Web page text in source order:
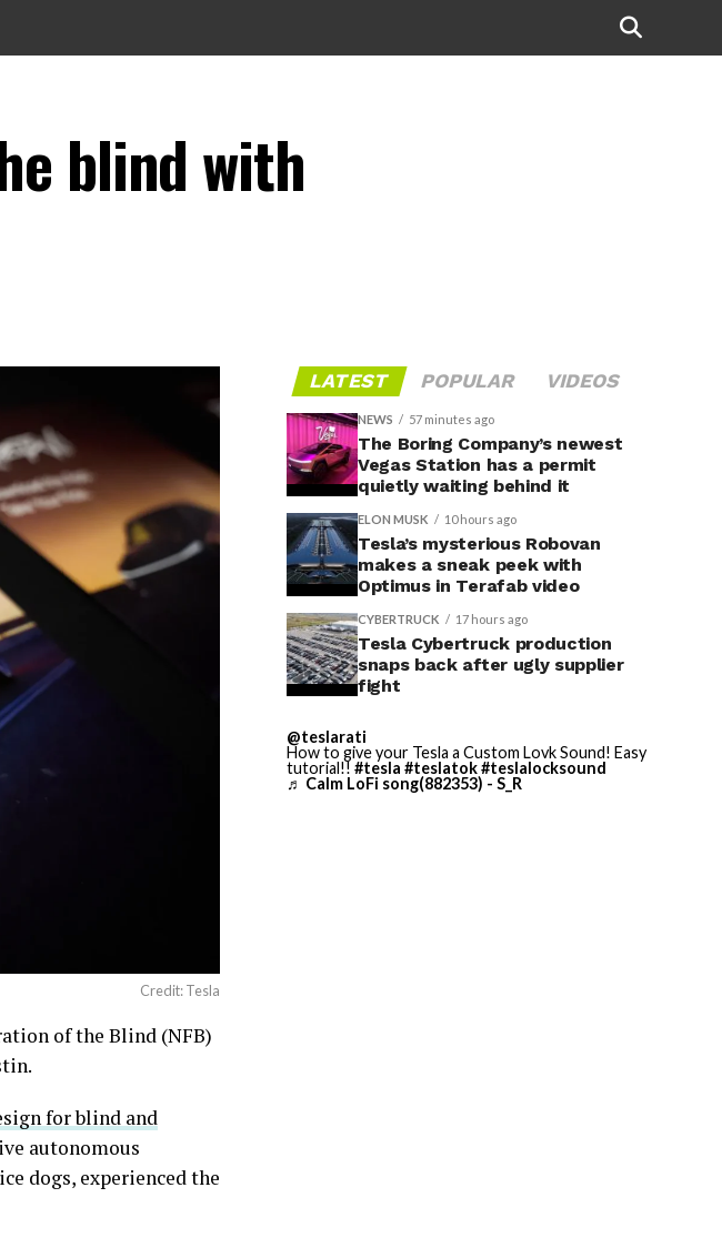
blind with
Credit: Tesla
of the Blind (NFB)
for blind and
autonomous
dogs, experienced the
LATEST POPULAR VIDEOS
NEWS 57 minutes ago
The Boring Company’s newest
Vegas Station has a permit
quietly waiting behind it
ELON MUSK 10 hours ago
Tesla’s mysterious Robovan
makes a sneak peek with
Optimus in Terafab video
CYBERTRUCK 17 hours ago
Tesla Cybertruck production
snaps back after ugly supplier
fight
@teslarati
How to give your Tesla a Custom Lovk Sound! Easy
tutorial!! #tesla #teslatok#teslalocksound
♬ Calm LoFi song(882353) - S_R